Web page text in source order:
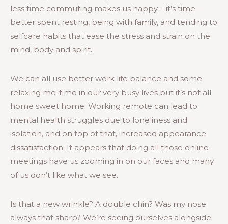
less time commuting makes us happy – it’s time
better spent resting, being with family, and tending to
selfcare habits that ease the stress and strain on the
mind, body and spirit.
We can all use better work life balance and some
relaxing me-time in our very busy lives but it’s not all
home sweet home. Working remote can lead to
mental health struggles due to loneliness and
isolation, and on top of that, increased appearance
dissatisfaction. It appears that doing all those online
meetings have us zooming in on our faces and many
of us don’t like what we see.
Is that a new wrinkle? A double chin? Was my nose
always that sharp? We’re seeing ourselves alongside